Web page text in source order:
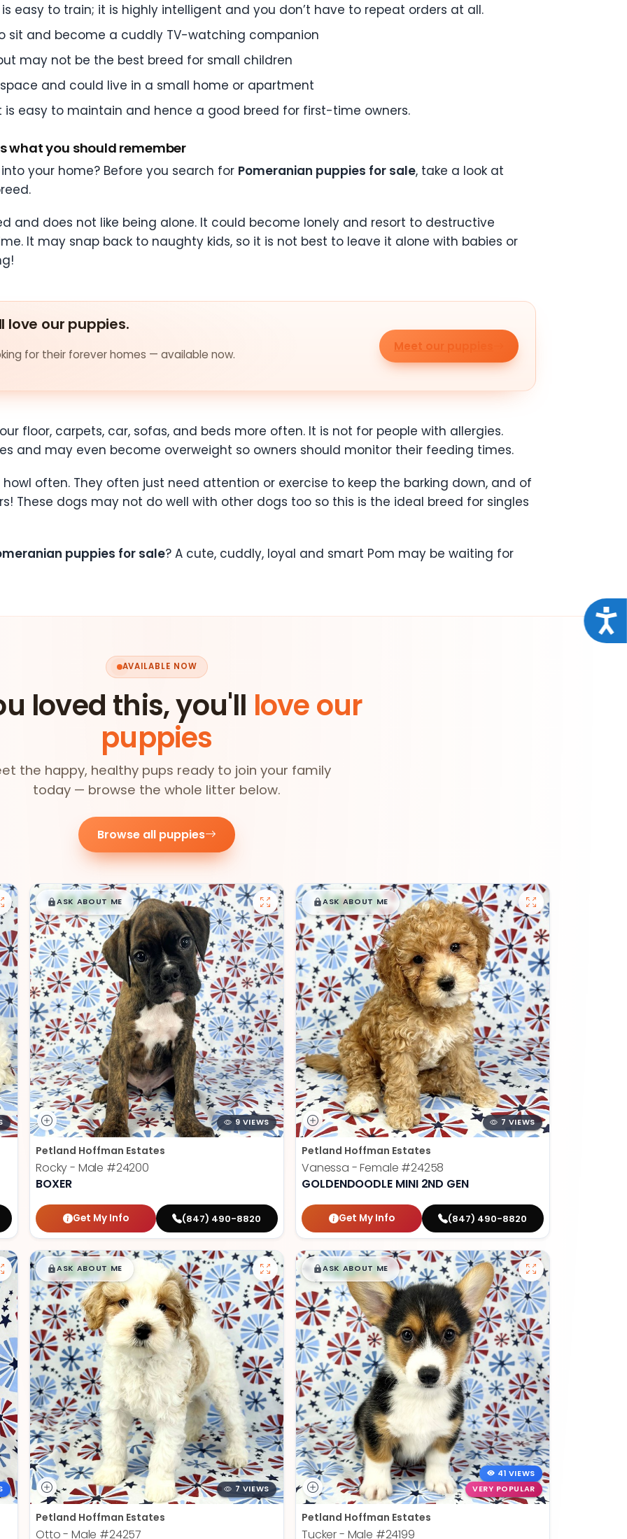
easy to train; it is highly intelligent and you don’t have to repeat orders at all.
sit and become a cuddly TV-watching companion
may not be the best breed for small children
and could live in a small home or apartment
is easy to maintain and hence a good breed for first-time owners.
what you should remember
your home? Before you search for Pomeranian puppies for sale, take a look at
and does not like being alone. It could become lonely and resort to destructive
It may snap back to naughty kids, so it is not best to leave it alone with babies or
love our puppies.
for their forever homes — available now.
Meet our puppies
floor, carpets, car, sofas, and beds more often. It is not for people with allergies.
and may even become overweight so owners should monitor their feeding times.
often. They often just need attention or exercise to keep the barking down, and of
These dogs may not do well with other dogs too so this is the ideal breed for singles
puppies for sale? A cute, cuddly, loyal and smart Pom may be waiting for
AVAILABLE NOW
loved this, you'll love our
puppies
the happy, healthy pups ready to join your family
today — browse the whole litter below.
Browse all puppies
$█,█99
ASK ABOUT ME
9 VIEWS
Petland Hoffman Estates
Rocky - Male #24200
BOXER
Get My Info (847) 490-8820
$█,█99
ASK ABOUT ME
7 VIEWS
Petland Hoffman Estates
Vanessa - Female #24258
GOLDENDOODLE MINI 2ND GEN
Get My Info (847) 490-8820
$█ ,█99
ASK ABOUT ME
7 VIEWS
Petland Hoffman Estates
Otto - Male #24257
$█,█99
ASK ABOUT ME
41 VIEWS
VERY POPULAR
Petland Hoffman Estates
Tucker - Male #24199